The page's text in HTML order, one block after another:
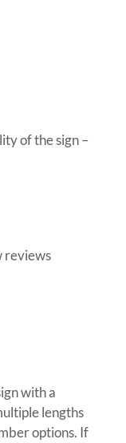
of the sign –
reviews
with a
lengths
options. If